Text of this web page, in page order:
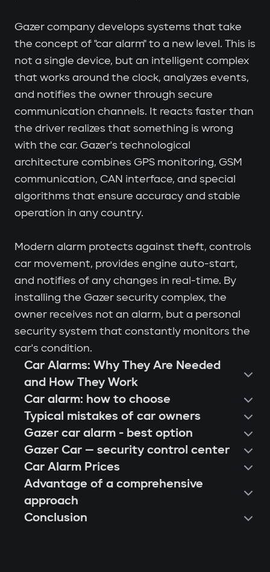
Gazer company develops systems that take
the concept of "car alarm" to a new level. This is
not a single device, but an intelligent complex
that works around the clock, analyzes events,
and notifies the owner through secure
communication channels. It reacts faster than
the driver realizes that something is wrong
with the car. Gazer's technological
architecture combines GPS monitoring, GSM
communication, CAN interface, and special
algorithms that ensure accuracy and stable
operation in any country.
Modern alarm protects against theft, controls
car movement, provides engine auto-start,
and notifies of any changes in real-time. By
installing the Gazer security complex, the
owner receives not an alarm, but a personal
security system that constantly monitors the
car's condition.
Car Alarms: Why They Are Needed
and How They Work
Car alarm: how to choose
Typical mistakes of car owners
Gazer car alarm - best option
Gazer Car — security control center
Car Alarm Prices
Advantage of a comprehensive
approach
Conclusion